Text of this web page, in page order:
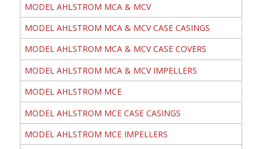
MODEL AHLSTROM MCA & MCV
MODEL AHLSTROM MCA & MCV CASE CASINGS
MODEL AHLSTROM MCA & MCV CASE COVERS
MODEL AHLSTROM MCA & MCV IMPELLERS
MODEL AHLSTROM MCE
MODEL AHLSTROM MCE CASE CASINGS
MODEL AHLSTROM MCE IMPELLERS